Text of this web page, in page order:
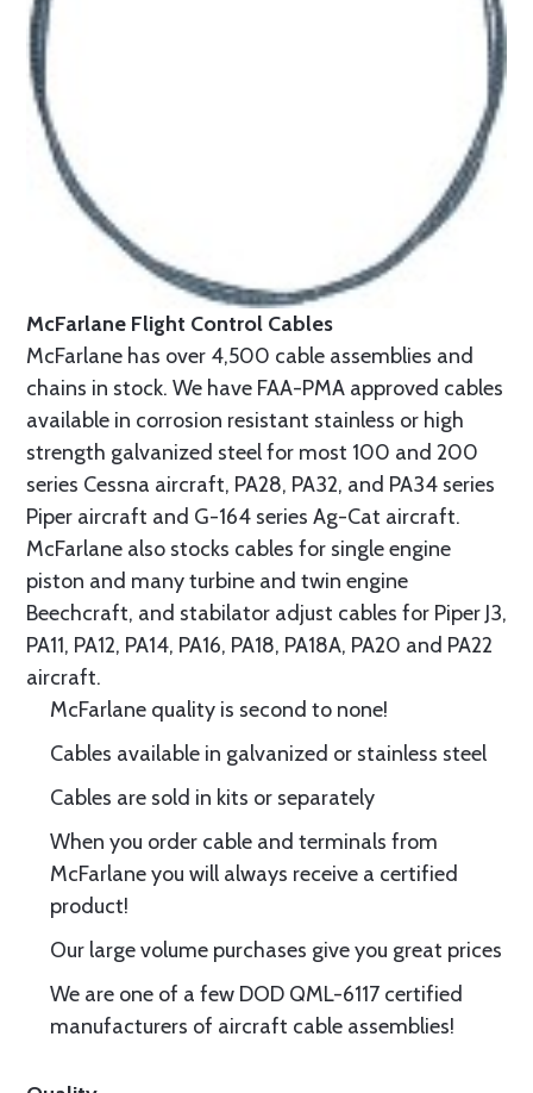
McFarlane Flight Control Cables
McFarlane has over 4,500 cable assemblies and
chains in stock. We have FAA-PMA approved cables
available in corrosion resistant stainless or high
strength galvanized steel for most 100 and 200
series Cessna aircraft, PA28, PA32, and PA34 series
Piper aircraft and G-164 series Ag-Cat aircraft.
McFarlane also stocks cables for single engine
piston and many turbine and twin engine
Beechcraft, and stabilator adjust cables for Piper J3,
PA11, PA12, PA14, PA16, PA18, PA18A, PA20 and PA22
aircraft.
McFarlane quality is second to none!
Cables available in galvanized or stainless steel
Cables are sold in kits or separately
When you order cable and terminals from
McFarlane you will always receive a certified
product!
Our large volume purchases give you great prices
We are one of a few DOD QML-6117 certified
manufacturers of aircraft cable assemblies!